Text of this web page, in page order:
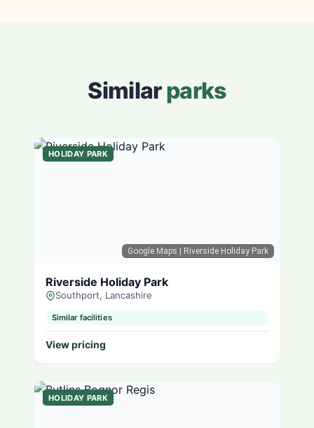
Similarparks
Google Maps | Riverside Holiday Park
HOLIDAY PARK
Riverside Holiday Park
Southport, Lancashire
Similar facilities
View pricing
HOLIDAY PARK